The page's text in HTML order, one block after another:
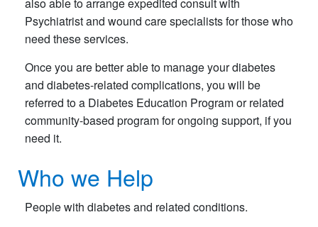
also able to arrange expedited consult with
Psychiatrist and wound care specialists for those who
need these services.
Once you are better able to manage your diabetes
and diabetes-related complications, you will be
referred to a Diabetes Education Program or related
community-based program for ongoing support, if you
need it.
Who we Help
​People with diabetes and related conditions.